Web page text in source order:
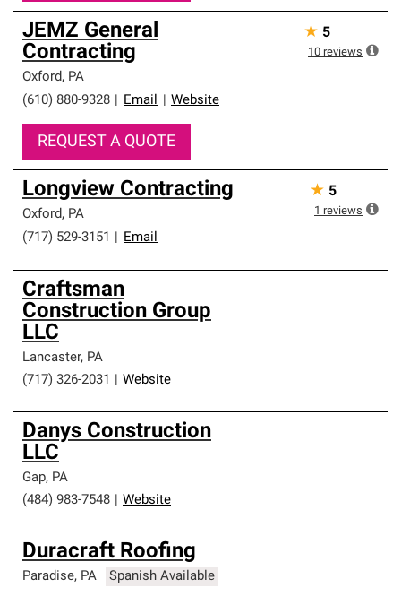
JEMZ General
Contracting
Oxford, PA
(610) 880-9328
Email Website
REQUEST A QUOTE
★ 5
10 reviews
Longview Contracting
Oxford, PA
(717) 529-3151
Email
★ 5
1 reviews
Craftsman
Construction Group
LLC
Lancaster, PA
(717) 326-2031
Website
Danys Construction
LLC
Gap, PA
(484) 983-7548
Website
Duracraft Roofing
Paradise, PA Spanish Available